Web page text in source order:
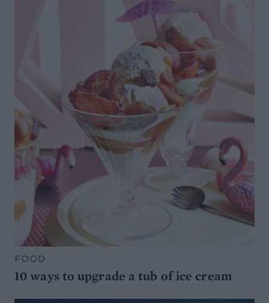
FOOD
10 ways to upgrade a tub of ice cream